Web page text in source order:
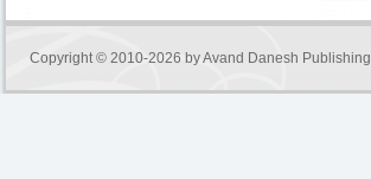
Copyright © 2010-2026 byAvand Danesh Publishing